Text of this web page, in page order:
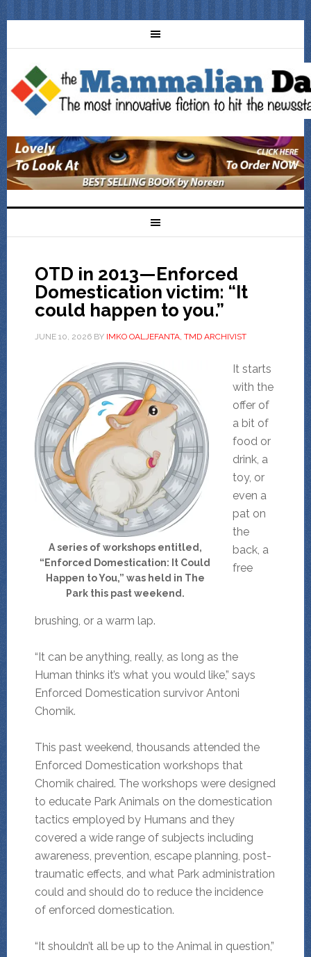
OTD in 2013—Enforced
Domestication victim: “It
could happen to you.”
JUNE 10, 2026BY IMKO OALJEFANTA, TMD ARCHIVIST
A series of workshops entitled,
“Enforced Domestication: It Could
Happen to You,” was held in The
Park this past weekend.
It starts
with the
offer of
a bit of
food or
drink, a
toy, or
even a
pat on
the
back, a
free
brushing, or a warm lap.
“It can be anything, really, as long as the
Human thinks it’s what you would like,” says
Enforced Domestication survivor Antoni
Chomik.
This past weekend, thousands attended the
Enforced Domestication workshops that
Chomik chaired. The workshops were designed
to educate Park Animals on the domestication
tactics employed by Humans and they
covered a wide range of subjects including
awareness, prevention, escape planning, post-
traumatic effects, and what Park administration
could and should do to reduce the incidence
of enforced domestication.
“It shouldn’t all be up to the Animal in question,”